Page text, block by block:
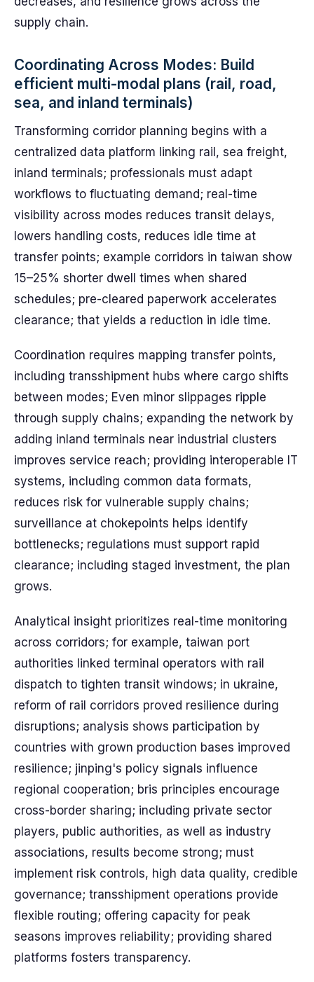
supply chain.
Coordinating Across Modes: Build
efficient multi-modal plans (rail, road,
sea, and inland terminals)
Transforming corridor planning begins with a
centralized data platform linking rail, sea freight,
inland terminals; professionals must adapt
workflows to fluctuating demand; real-time
visibility across modes reduces transit delays,
lowers handling costs, reduces idle time at
transfer points; example corridors in taiwan show
15–25% shorter dwell times when shared
schedules; pre-cleared paperwork accelerates
clearance; that yields a reduction in idle time.
Coordination requires mapping transfer points,
including transshipment hubs where cargo shifts
between modes; Even minor slippages ripple
through supply chains; expanding the network by
adding inland terminals near industrial clusters
improves service reach; providing interoperable IT
systems, including common data formats,
reduces risk for vulnerable supply chains;
surveillance at chokepoints helps identify
bottlenecks; regulations must support rapid
clearance; including staged investment, the plan
grows.
Analytical insight prioritizes real-time monitoring
across corridors; for example, taiwan port
authorities linked terminal operators with rail
dispatch to tighten transit windows; in ukraine,
reform of rail corridors proved resilience during
disruptions; analysis shows participation by
countries with grown production bases improved
resilience; jinping's policy signals influence
regional cooperation; bris principles encourage
cross-border sharing; including private sector
players, public authorities, as well as industry
associations, results become strong; must
implement risk controls, high data quality, credible
governance; transshipment operations provide
flexible routing; offering capacity for peak
seasons improves reliability; providing shared
platforms fosters transparency.